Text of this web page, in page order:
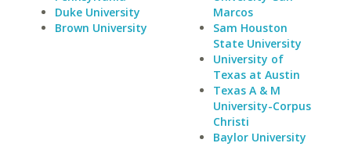
Duke University
Brown University
Marcos
Sam Houston
State University
University of
Texas at Austin
Texas A & M
University-Corpus
Christi
Baylor University